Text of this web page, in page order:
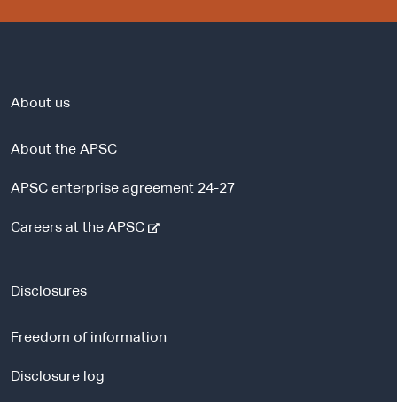
About us
About the APSC
APSC enterprise agreement 24-27
Careers at the APSC-
r
Disclosures
Freedom of information
Disclosure log